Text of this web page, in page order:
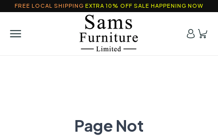
FREE LOCAL SHIPPING EXTRA 10% OFF SALE HAPPENING NOW
Page Not